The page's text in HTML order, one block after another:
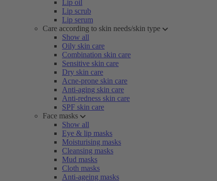
Lip oil
Lip scrub
Lip serum
Care according to skin needs/skin type
Show all
Oily skin care
Combination skin care
Sensitive skin care
Dry skin care
Acne-prone skin care
Anti-aging skin care
Anti-redness skin care
SPF skin care
Face masks
Show all
Eye & lip masks
Moisturising masks
Cleansing masks
Mud masks
Cloth masks
Anti-ageing masks